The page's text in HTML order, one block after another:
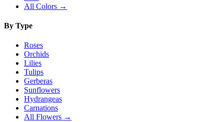
All Colors →
By Type
Roses
Orchids
Lilies
Tulips
Gerberas
Sunflowers
Hydrangeas
Carnations
All Flowers →